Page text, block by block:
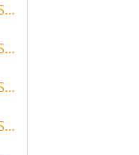
Africa
Lanka